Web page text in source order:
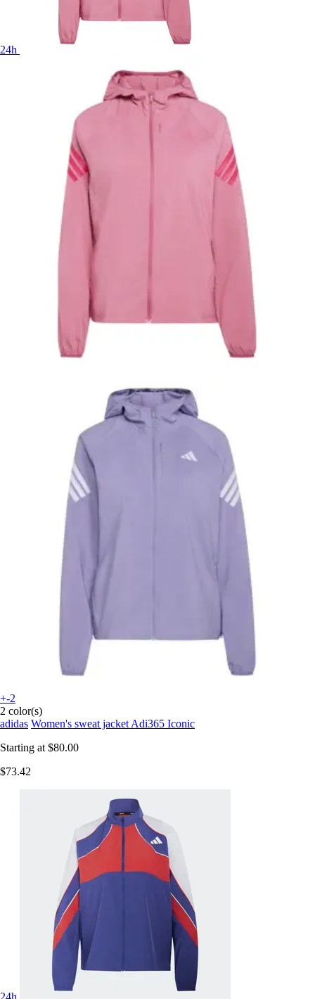
24h
+-2
2 color(s)
adidas Women's sweat jacket Adi365 Iconic
Starting at $80.00
$73.42